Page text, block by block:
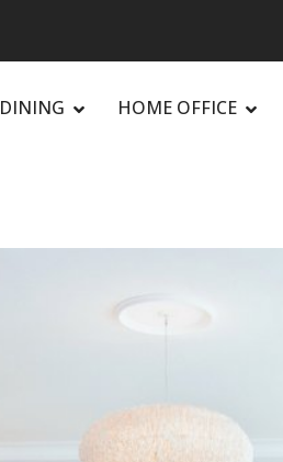
DINING HOME OFFICE